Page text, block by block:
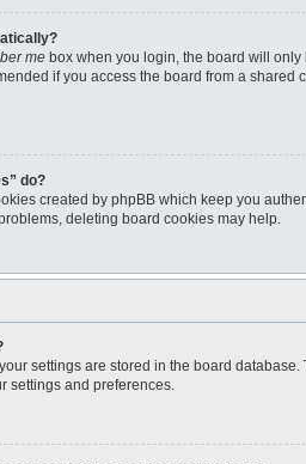
me box when you login, the board will
if you access the board from a
do?
created by phpBB which keep you
deleting board cookies may help.
settings are stored in the board
settings and preferences.